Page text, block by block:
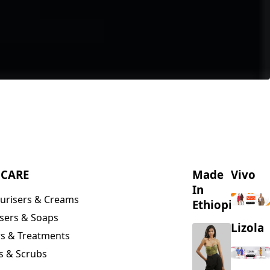
& Creams
& Soaps
& Treatments
& Scrubs
Made
In
Ethiopia
Vivo
Lizola